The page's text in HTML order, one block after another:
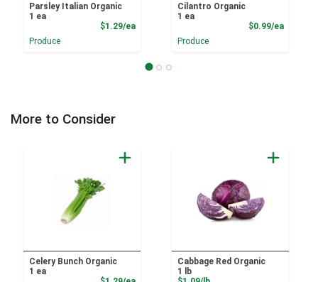
Parsley Italian Organic
1 ea
$1.29/eaProduct Price
Produce
Cilantro Organic
1 ea
$0.99/ea
Produce
More to Consider
Celery Bunch Organic
1 ea
Cabbage Red Organic
1 lb